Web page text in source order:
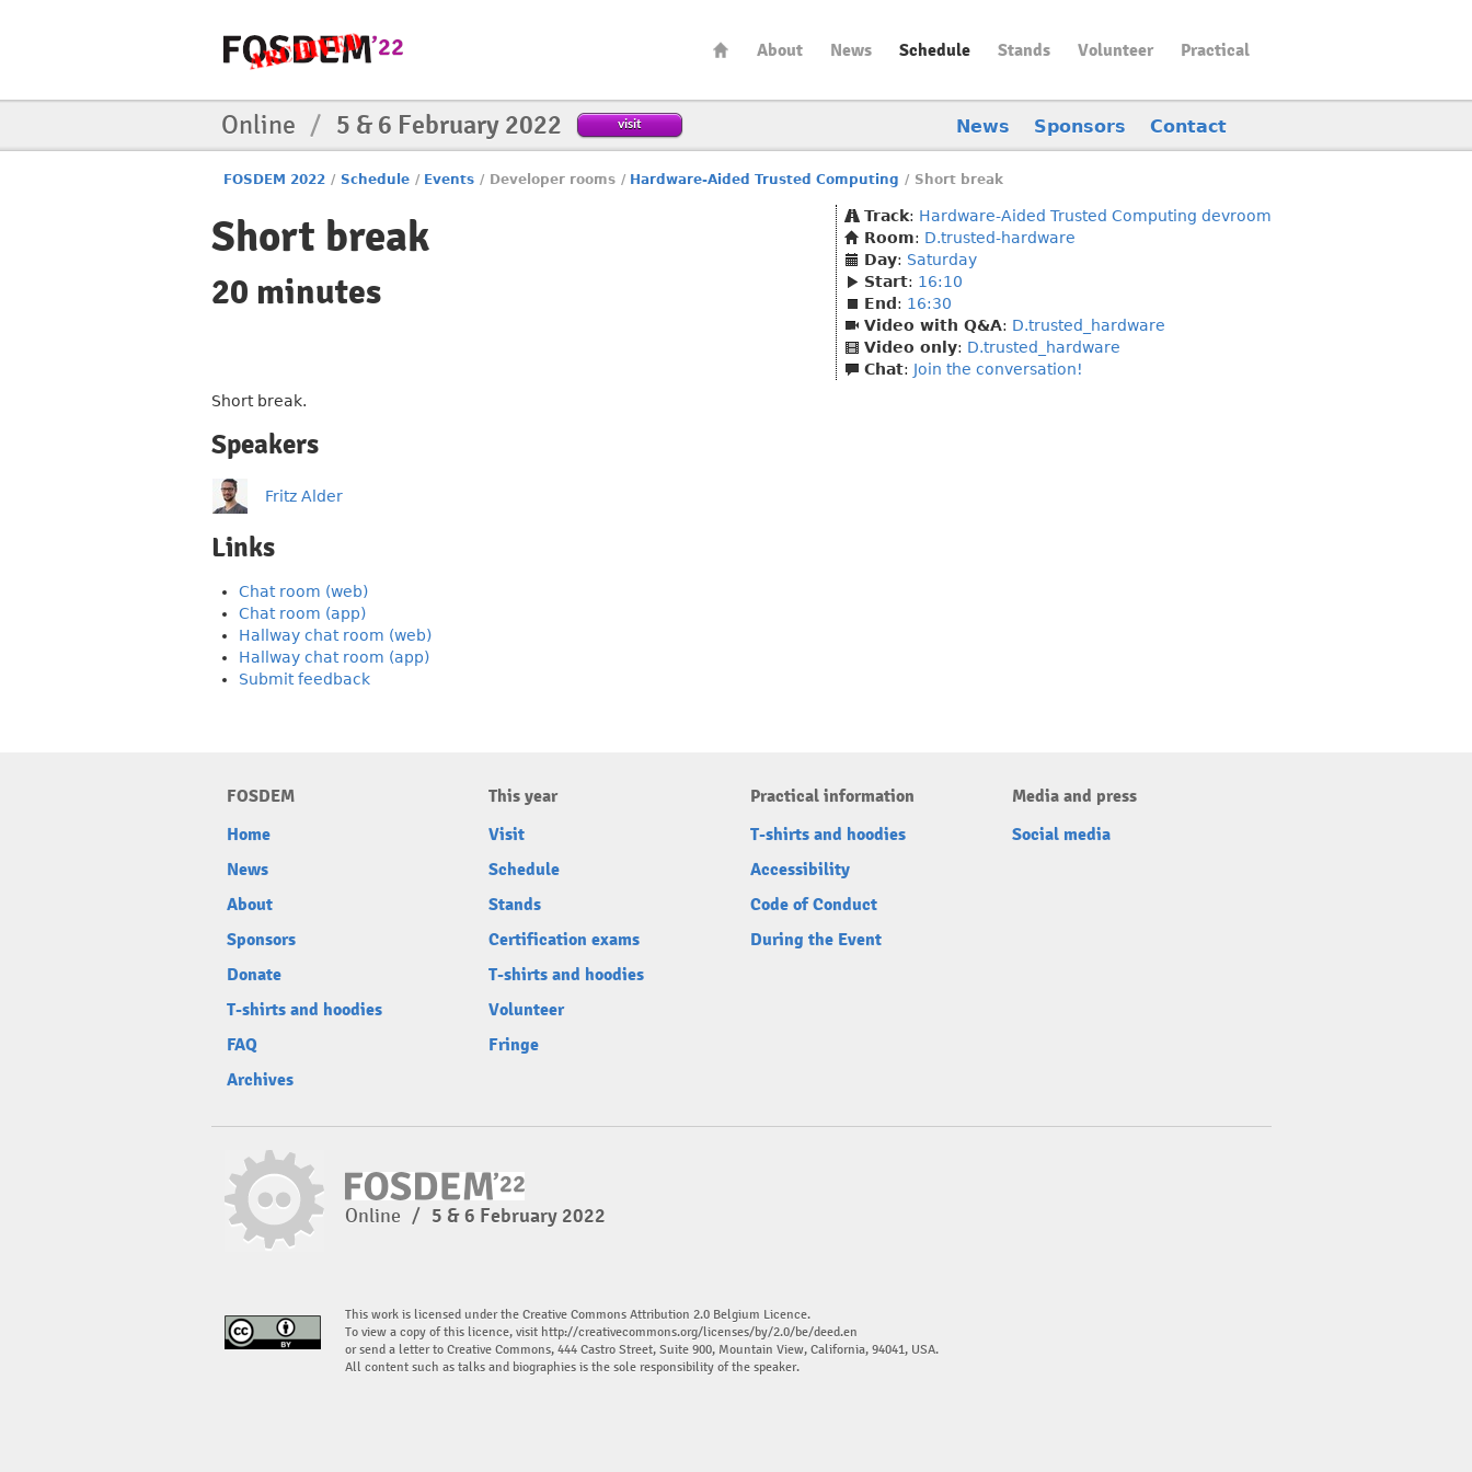
About News Schedule Stands Volunteer Practical
Online / 5 & 6 February 2022 visit News Sponsors Contact
FOSDEM 2022 / Schedule / Events / Developer rooms / Hardware-Aided Trusted Computing / Short break
Short break
20 minutes
Track: Hardware-Aided Trusted Computing devroom
Room: D.trusted-hardware
Day: Saturday
Start: 16:10
End : 16:30
Video with Q&A: D.trusted_hardware
Video only: D.trusted_hardware
Chat: Join the conversation!
Short break.
Speakers
Fritz Alder
Links
Chat room (web)
Chat room (app)
Hallway chat room (web)
Hallway chat room (app)
Submit feedback
FOSDEM
Home
News
About
Sponsors
Donate
T-shirts and hoodies
FAQ
Archives
This year
Visit
Schedule
Stands
Certification exams
T-shirts and hoodies
Volunteer
Fringe
Practical information
T-shirts and hoodies
Accessibility
Code of Conduct
During the Event
Media and press
Social media
Online / 5 & 6 February 2022
This work is licensed under the Creative Commons Attribution 2.0 Belgium Licence.
To view a copy of this licence, visit http://creativecommons.org/licenses/by/2.0/be/deed.en
or send a letter to Creative Commons, 444 Castro Street, Suite 900, Mountain View, California, 94041, USA.
All content such as talks and biographies is the sole responsibility of the speaker.